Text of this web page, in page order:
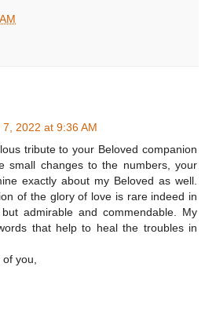
2022 at 9:36 AM
tribute to your Beloved companion
small changes to the numbers, your
exactly about my Beloved as well.
of the glory of love is rare indeed in
admirable and commendable. My
that help to heal the troubles in
you,